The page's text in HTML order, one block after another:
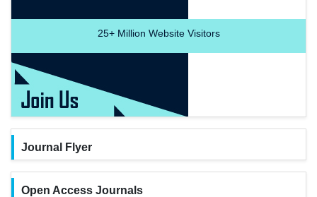
25+Million Website Visitors
Journal Flyer
Open Access Journals